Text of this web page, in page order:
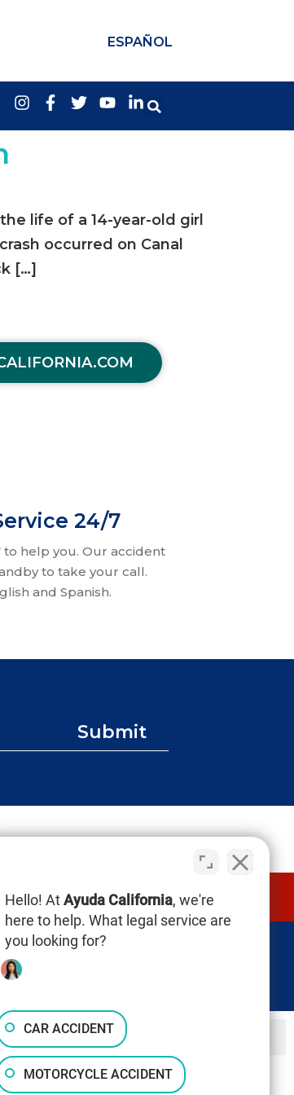
ESPAÑOL
life of a 14-year-old girl
occurred on Canal
[…]
24/7
to help you. Our accident
to take your call.
and Spanish.
Submit
CALL NOW (844) 865-0721
Hello! AtAyuda California, we're
here to help. What legal service are
you looking for?
CAR ACCIDENT
MOTORCYCLE ACCIDENT